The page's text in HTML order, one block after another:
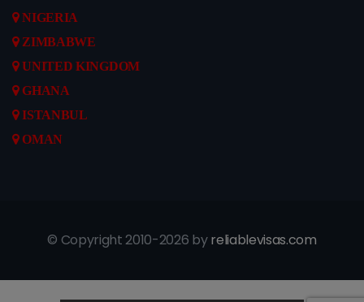
NIGERIA
ZIMBABWE
UNITED KINGDOM
GHANA
ISTANBUL
OMAN
© Copyright 2010-2026 byreliablevisas.com